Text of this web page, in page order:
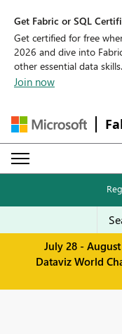
Get Fabric or SQL
Get certified for free
2026 and dive into
other essential data skills.
Join now
July 28 -
Dataviz World